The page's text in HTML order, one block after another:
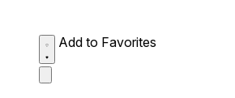
Add to Favorites